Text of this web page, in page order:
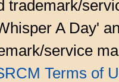
trademark/
A Day'
service
Terms of